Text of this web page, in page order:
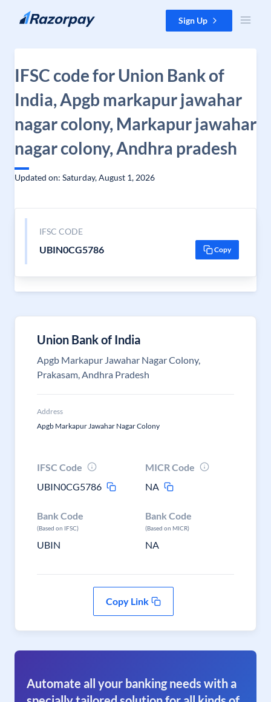
Skip to content Sign Up
IFSC code for Union Bank of
India, Apgb markapur jawahar
nagar colony, Markapur jawahar
nagar colony, Andhra pradesh
Updated on: Saturday, August 1, 2026
IFSC CODE
UBIN0CG5786 Copy
Union Bank of India
Apgb Markapur Jawahar Nagar Colony,
Prakasam, Andhra Pradesh
Address
Apgb Markapur Jawahar Nagar Colony
IFSC Code
UBIN0CG5786
MICR Code
NA
Bank Code
(Based on IFSC)
UBIN
Bank Code
(Based on MICR)
NA
Copy Link
Automate all your banking needs with a